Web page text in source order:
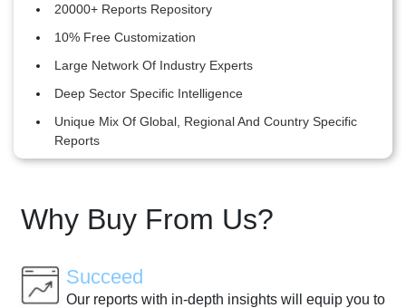
20000+ Reports Repository
10% Free Customization
Large Network Of Industry Experts
Deep Sector Specific Intelligence
Unique Mix Of Global, Regional And Country Specific
Reports
Why Buy From Us?
Succeed
Our reports with in-depth insights will equip you to